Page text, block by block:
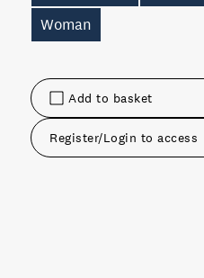
Add to basket
Register/Login to access
Woman